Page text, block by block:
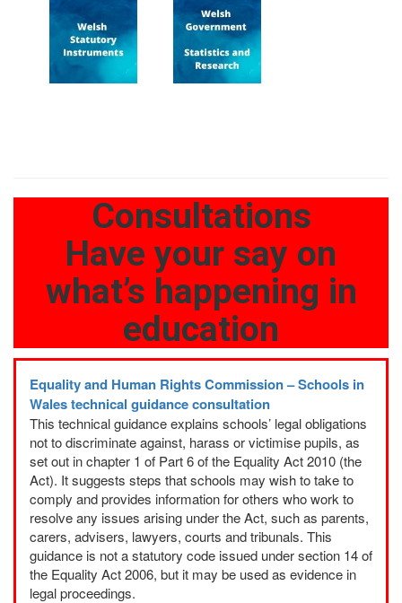
Consultations
Have your say on
what’s happening in
education
Equality and Human Rights Commission – Schools in
Wales technical guidance consultation
This technical guidance explains schools’ legal obligations
not to discriminate against, harass or victimise pupils, as
set out in chapter 1 of Part 6 of the Equality Act 2010 (the
Act). It suggests steps that schools may wish to take to
comply and provides information for others who work to
resolve any issues arising under the Act, such as parents,
carers, advisers, lawyers, courts and tribunals. This
guidance is not a statutory code issued under section 14 of
the Equality Act 2006, but it may be used as evidence in
legal proceedings.